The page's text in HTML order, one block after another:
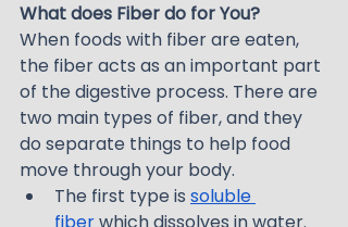
What does Fiber do for You?
When foods with fiber are eaten,
the fiber acts as an important part
of the digestive process. There are
two main types of fiber, and they
do separate things to help food
move through your body.
The first type is soluble